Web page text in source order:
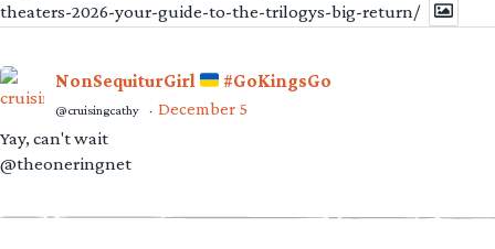
theaters-2026-your-guide-to-the-trilogys-big-return/
NonSequiturGirl #GoKingsGo
@cruisingcathy · December 5
Yay, can't wait
@theoneringnet